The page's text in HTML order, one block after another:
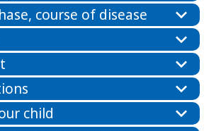
course of disease
child